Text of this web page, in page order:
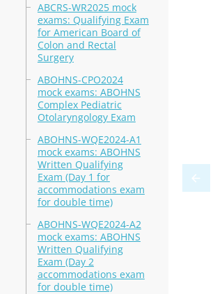
ABCRS-WR2025 mock
exams: Qualifying Exam
for American Board of
Colon and Rectal
Surgery
ABOHNS-CPO2024
mock exams: ABOHNS
Complex Pediatric
Otolaryngology Exam
ABOHNS-WQE2024-A1
mock exams: ABOHNS
Written Qualifying
Exam (Day 1 for
accommodations exam
for double time)
ABOHNS-WQE2024-A2
mock exams: ABOHNS
Written Qualifying
Exam (Day 2
accommodations exam
for double time)